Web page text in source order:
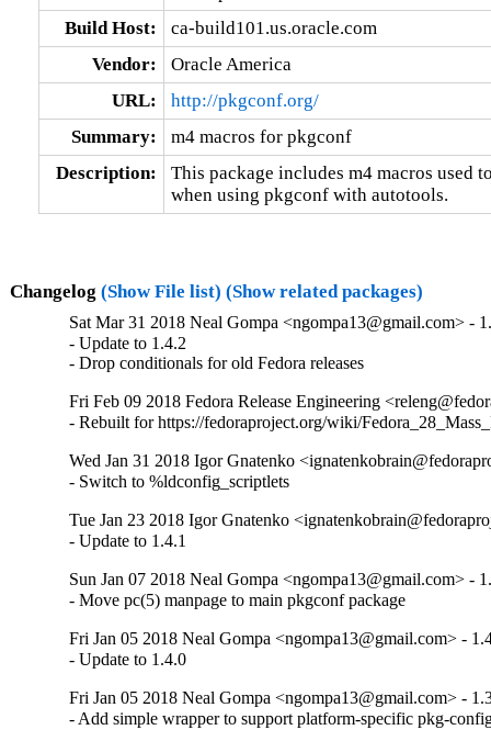
Build Host:
ca-build101.us.oracle.com
Vendor:
Oracle America
URL:
http://pkgconf.org/
Summary:
m4 macros for pkgconf
Description:
This package includes m4 macros used
when using pkgconf with autotools.
Changelog (Show File list) (Show related packages)
Sat Mar 31 2018 Neal Gompa <ngompa13@gmail.com> -
- Update to 1.4.2
- Drop conditionals for old Fedora releases
Fri Feb 09 2018 Fedora Release Engineering
- Rebuilt for https://fedoraproject.org/wiki/
Wed Jan 31 2018 Igor Gnatenko
- Switch to %ldconfig_scriptlets
Tue Jan 23 2018 Igor Gnatenko
- Update to 1.4.1
Sun Jan 07 2018 Neal Gompa <ngompa13@gmail.com> -
- Move pc(5) manpage to main pkgconf package
Fri Jan 05 2018 Neal Gompa <ngompa13@gmail.com> -
- Update to 1.4.0
Fri Jan 05 2018 Neal Gompa <ngompa13@gmail.com> -
- Add simple wrapper to support platform-specific pkg-